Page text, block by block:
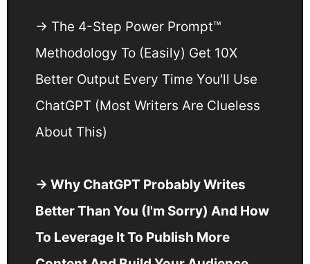
→ The 4-Step Power Prompt™
Methodology To (Easily) Get 10X
Better Output Every Time You'll Use
ChatGPT (Most Writers Are Clueless
About This)
→ Why ChatGPT Probably Writes
Better Than You (I'm Sorry) And How
To Leverage It To Publish More